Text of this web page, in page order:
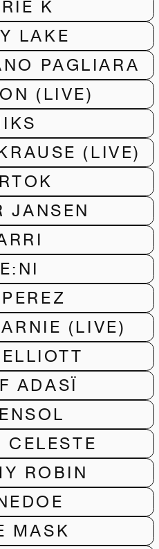
K
LAKE
PAGLIARA
(LIVE)
(LIVE)
JANSEN
(LIVE)
ADASÏ
CELESTE
ROBIN
MASK